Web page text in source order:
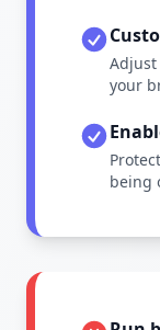
your
being